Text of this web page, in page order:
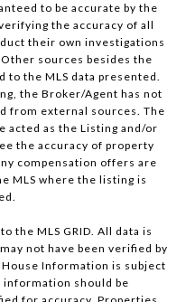
to be accurate by the
the accuracy of all
their own investigations
sources besides the
to the MLS data presented.
the Broker/Agent has not
from external sources. The
acted as the Listing and/or
the accuracy of property
compensation offers are
MLS where the listing is
the MLS GRID. All data is
not have been verified by
House Information is subject
should be